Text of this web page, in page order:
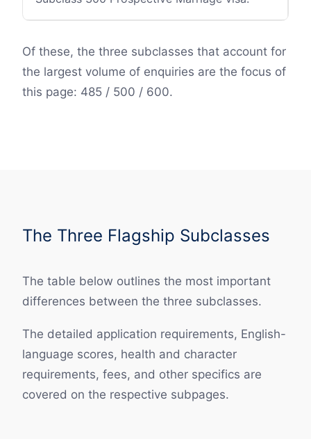
Of these, the three subclasses that account for
the largest volume of enquiries are the focus of
this page: 485 / 500 / 600.
The Three Flagship Subclasses
The table below outlines the most important
differences between the three subclasses.
The detailed application requirements, English-
language scores, health and character
requirements, fees, and other specifics are
covered on the respective subpages.